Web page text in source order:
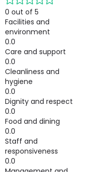
0 out of 5
Facilities and
environment
0.0
Care and support
0.0
Cleanliness and
hygiene
0.0
Dignity and respect
0.0
Food and dining
0.0
Staff and
responsiveness
0.0